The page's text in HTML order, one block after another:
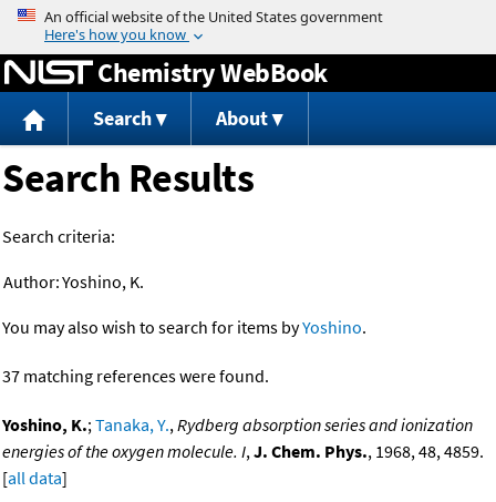
Jump to content
Chemistry WebBook
Search About
Search Results
Search criteria:
Author:Yoshino, K.
You may also wish to search for items byYoshino.
37 matching references were found.
Yoshino, K.;Tanaka, Y.,Rydberg absorption series and ionization
energies of the oxygen molecule. I,J. Chem. Phys., 1968, 48, 4859.
[all data]